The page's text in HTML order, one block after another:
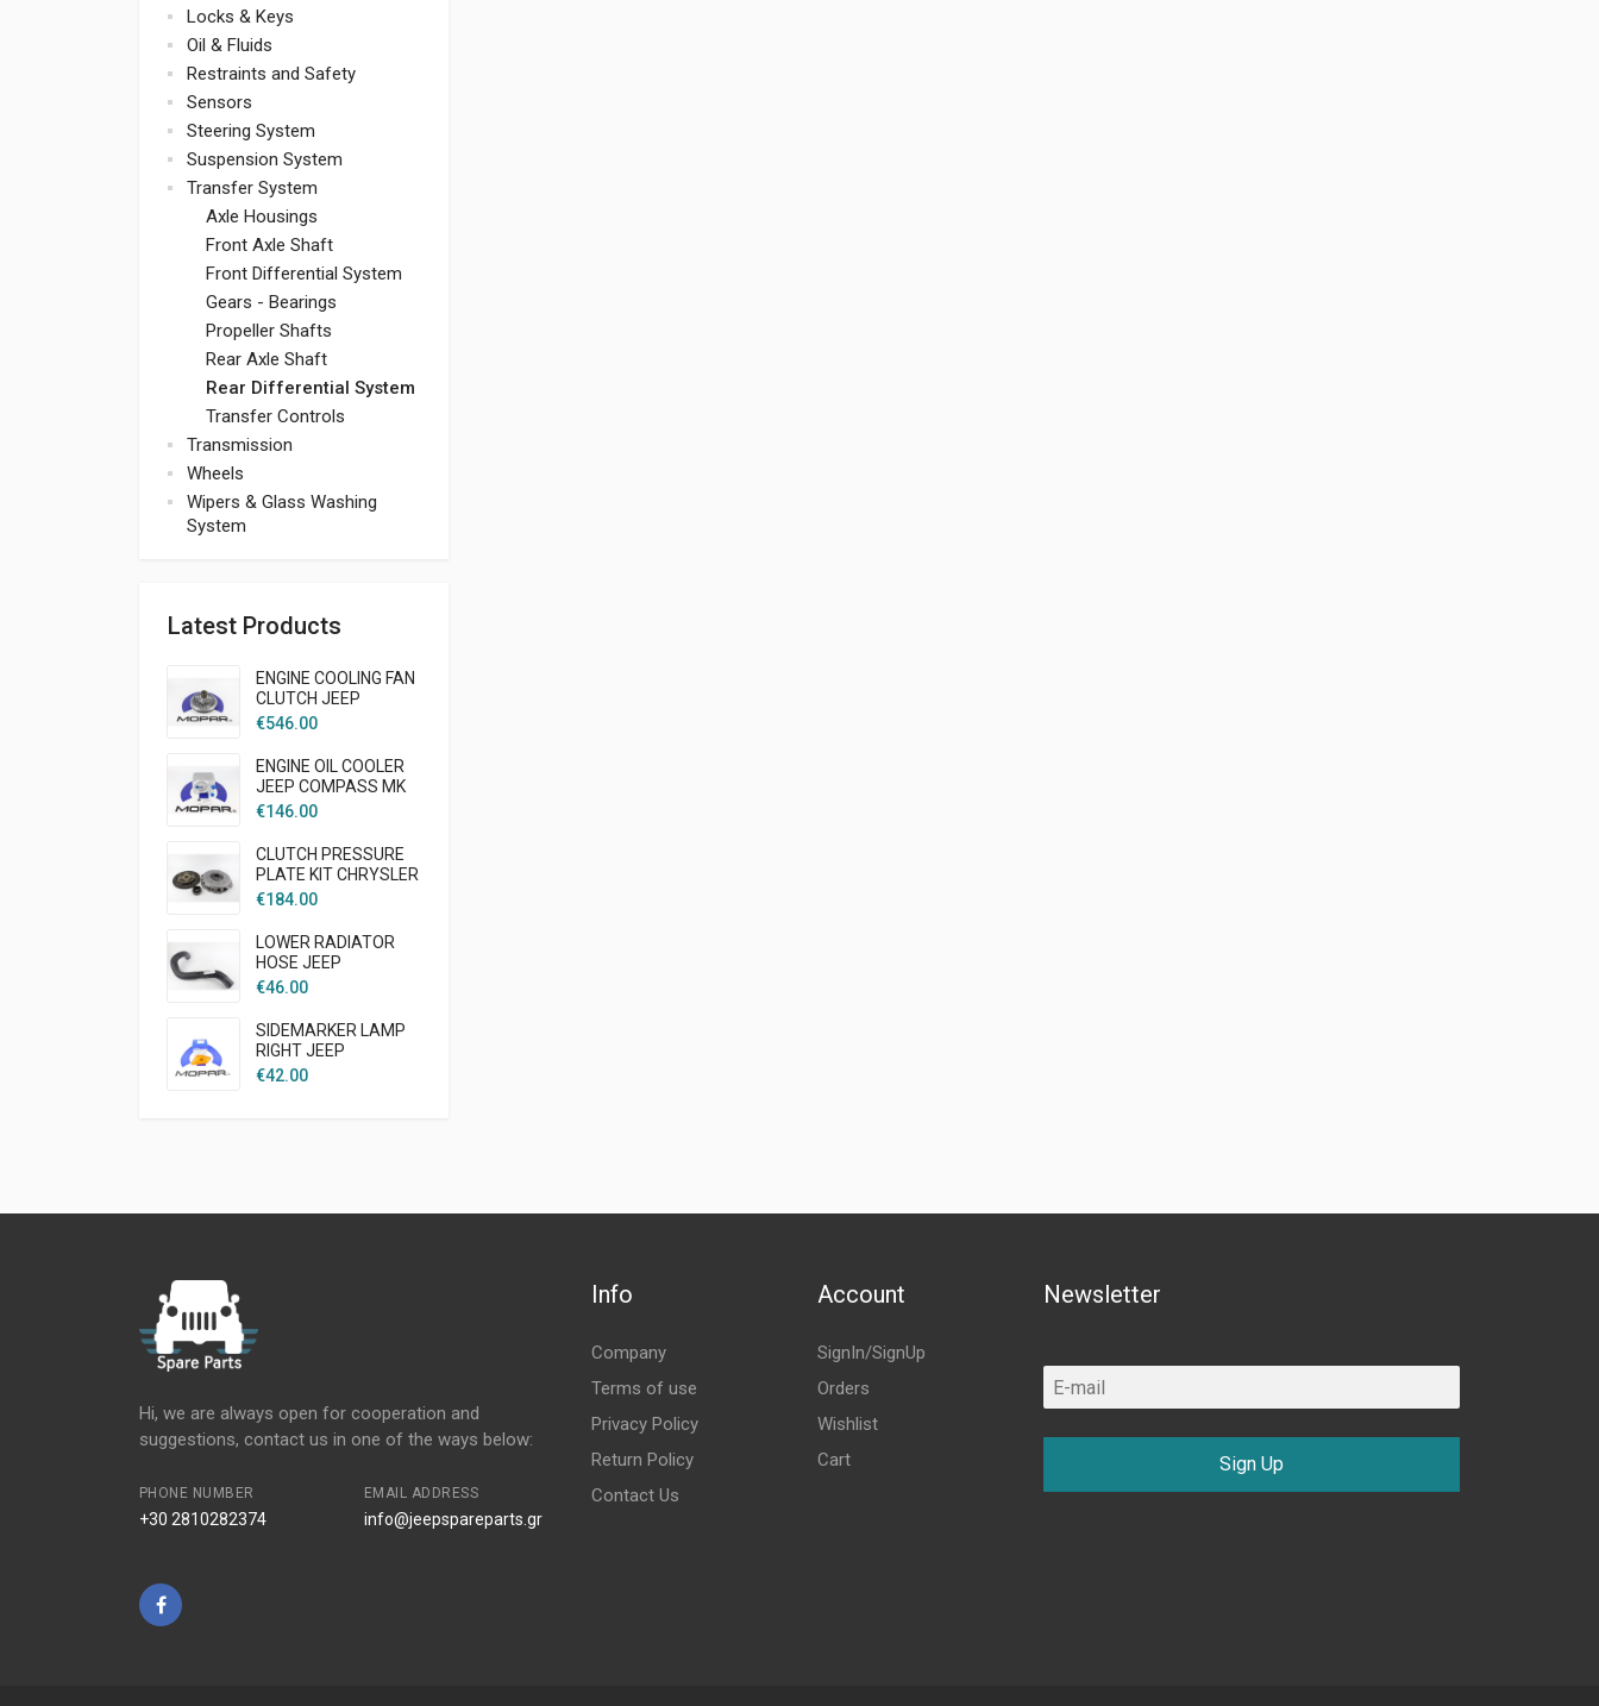
Locks & Keys
Oil & Fluids
Restraints and Safety
Sensors
Steering System
Suspension System
Transfer System
Axle Housings
Front Axle Shaft
Front Differential System
Gears - Bearings
Propeller Shafts
Rear Axle Shaft
Rear Differential System
Transfer Controls
Transmission
Wheels
Wipers & Glass Washing
System
Latest Products
ENGINE COOLING FAN
CLUTCH JEEP
LIBERTY KJ 2005 -
MOPAR
€546.00
ENGINE OIL COOLER
JEEP COMPASS MK
2007-2009 2,0L
€146.00
CLUTCH PRESSURE
PLATE KIT CHRYSLER
CRUISER PT 2003 -
AFTERMARKET
€184.00
LOWER RADIATOR
HOSE JEEP
WRANGLER TJ 1997 -
ENGINE AFTER
MARKET
€46.00
SIDEMARKER LAMP
RIGHT JEEP
WRANGLER TJ
€42.00
Hi, we are always open for cooperation and
suggestions, contact us in one of the ways below:
PHONE NUMBER
+30 2810282374
EMAIL ADDRESS
info@jeepspareparts.gr
Info
Company
Terms of use
Privacy Policy
Return Policy
Contact Us
Account
SignIn/SignUp
Orders
Wishlist
Cart
Newsletter
Sign Up
Facebook